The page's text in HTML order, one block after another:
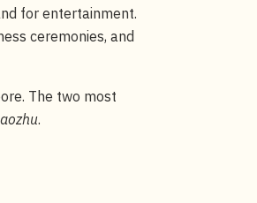
for entertainment.
ceremonies, and
The two most
.